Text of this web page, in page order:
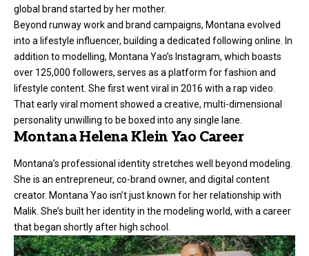
global brand started by her mother.
Beyond runway work and brand campaigns, Montana evolved
into a lifestyle influencer, building a dedicated following online. In
addition to modelling, Montana Yao’s Instagram, which boasts
over 125,000 followers, serves as a platform for fashion and
lifestyle content. She first went viral in 2016 with a rap video.
That early viral moment showed a creative, multi-dimensional
personality unwilling to be boxed into any single lane.
Montana Helena Klein Yao Career
Montana’s professional identity stretches well beyond modeling.
She is an entrepreneur, co-brand owner, and digital content
creator. Montana Yao isn’t just known for her relationship with
Malik. She’s built her identity in the modeling world, with a career
that began shortly after high school.